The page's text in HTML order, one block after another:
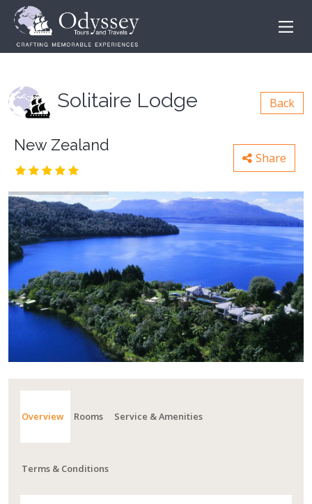
Solitaire Lodge Back
New Zealand
Share
Overview Rooms Service & Amenities
Terms & Conditions